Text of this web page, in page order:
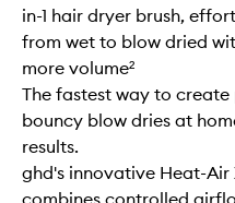
in-1 hair dryer brush,
from wet to blow dried
more volume²
The fastest way to
bouncy blow dries at
results.
ghd's innovative Heat-
combines controlled